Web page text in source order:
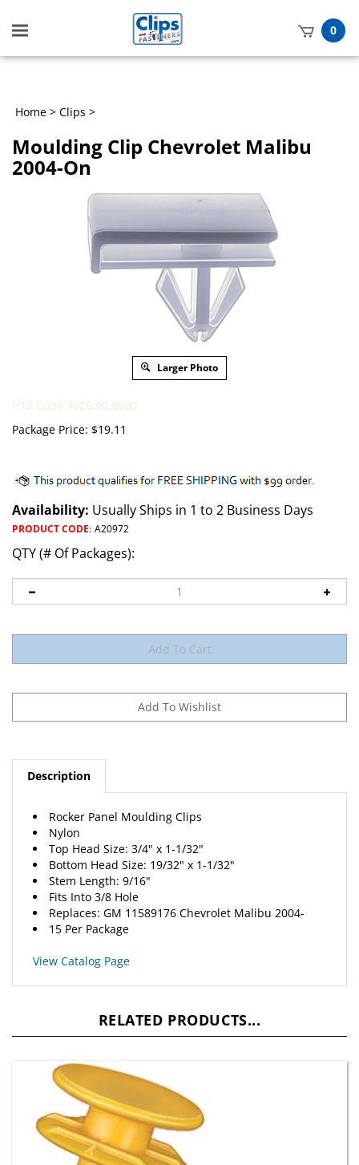
Toggle
mobile
0
Home > Clips >
Moulding Clip Chevrolet Malibu
2004-On
Larger Photo
HTS Code 3926.90.8500
Package Price: $19.11
Availability: Usually Ships in 1 to 2 Business Days
PRODUCT CODE: A20972
QTY (# Of Packages):
Description
Nylon
Top Head Size: 3/4" x 1-1/32"
Bottom Head Size: 19/32" x 1-1/32"
Stem Length: 9/16"
Fits Into 3/8 Hole
Replaces: GM 11589176
15 Per Package